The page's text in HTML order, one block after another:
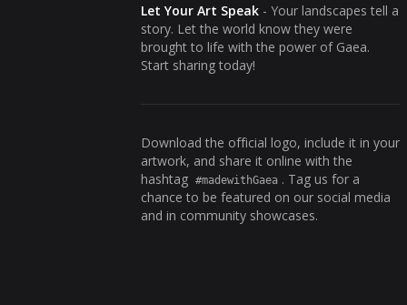
Let Your Art Speak- Your landscapes tell a
story. Let the world know they were
brought to life with the power of Gaea.
Start sharing today!
Download the official logo, include it in your
artwork, and share it online with the
hashtag #madewithGaea . Tag us for a
chance to be featured on our social media
and in community showcases.